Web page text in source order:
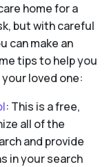
home for a
but with careful
can make an
tips to help you
loved one:
: This is a free,
all of the
and provide
in your search